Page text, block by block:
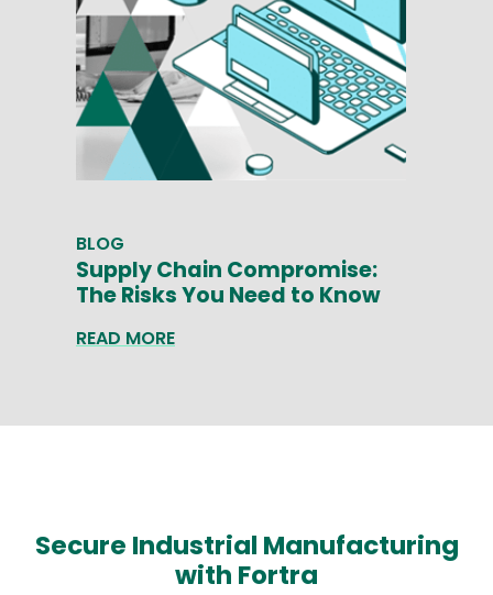
BLOG
Supply Chain Compromise:
The Risks You Need to Know
READ MORE
Secure Industrial Manufacturing
with Fortra